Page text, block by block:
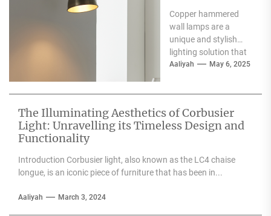
Wall Lamp
Copper hammered
wall lamps are a
unique and stylish
lighting solution that
can enhance the
Aaliyah May 6, 2025
The Illuminating Aesthetics of Corbusier
Light: Unravelling its Timeless Design and
Functionality
Introduction Corbusier light, also known as the LC4 chaise
longue, is an iconic piece of furniture that has been in...
Aaliyah March 3, 2024